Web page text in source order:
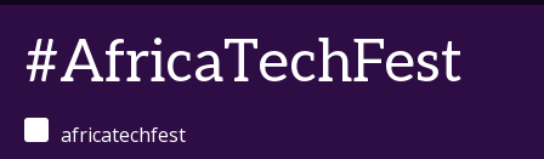
#AfricaTechFest
africatechfest